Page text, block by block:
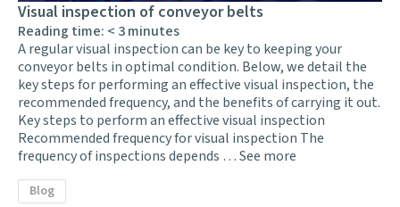
Visual inspection of conveyor belts
Reading time: < 3minutes
A regular visual inspection can be key to keeping your
conveyor belts in optimal condition. Below, we detail the
key steps for performing an effective visual inspection, the
recommended frequency, and the benefits of carrying it out.
Key steps to perform an effective visual inspection
Recommended frequency for visual inspection The
frequency of inspections depends …See more
Blog